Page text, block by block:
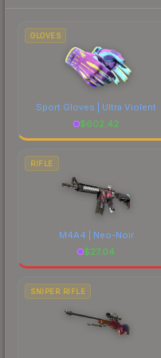
comparing total costs.
GLOVES
Sport Gloves | Ultra Violent
$602.42
RIFLE
M4A4 | Neo-Noir
$27.04
SNIPER RIFLE